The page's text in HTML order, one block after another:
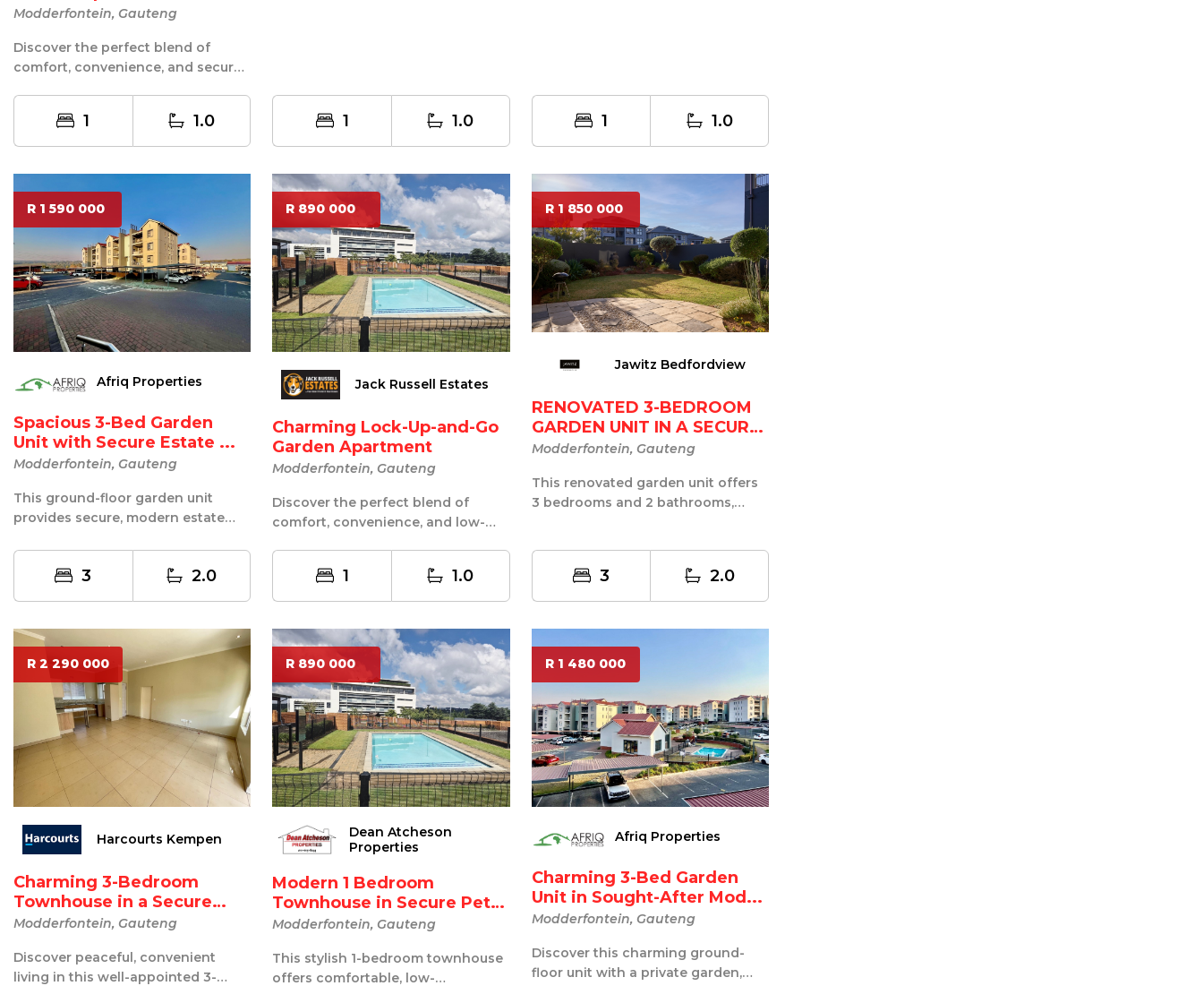
he...
Modderfontein, Gauteng
Discover the perfect blend of
comfort, convenience, and secure
1 1.0 1 1.0 1 1.0
R 1 590 000
Afriq Properties
Spacious 3-Bed Garden
Unit with Secure Estate ...
Modderfontein, Gauteng
This ground-floor garden unit
provides secure, modern estate
spaciousness o...
3 2.0
R 890 000
Jack Russell Estates
Charming Lock-Up-and-Go
Garden Apartment
Modderfontein, Gauteng
Discover the perfect blend of
comfort, convenience, and low-
1 1.0
R 1 850 000
Jawitz Bedfordview
RENOVATED 3-BEDROOM
GARDEN UNIT IN A SECURE
LI...
Modderfontein, Gauteng
This renovated garden unit offers
3 bedrooms and 2 bathrooms,
3 2.0
R 2 290 000
Harcourts Kempen
Charming 3-Bedroom
Townhouse in a Secure
Retir...
Modderfontein, Gauteng
Discover peaceful, convenient
living in this well-appointed 3-
R 890 000
Dean Atcheson
Properties
Modern 1 Bedroom
Townhouse in Secure Pet-
Frien...
Modderfontein, Gauteng
This stylish 1-bedroom townhouse
offers comfortable, low-
R 1 480 000
Afriq Properties
Charming 3-Bed Garden
Unit in Sought-After Mod...
Modderfontein, Gauteng
Discover this charming ground-
floor unit with a private garden,